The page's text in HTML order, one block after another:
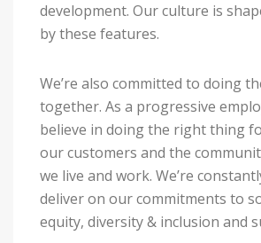
development. Our culture is
by these features.
We’re also committed to doing
together. As a progressive
believe in doing the right thing
our customers and the
we live and work. We’re
deliver on our commitments to
equity, diversity & inclusion and